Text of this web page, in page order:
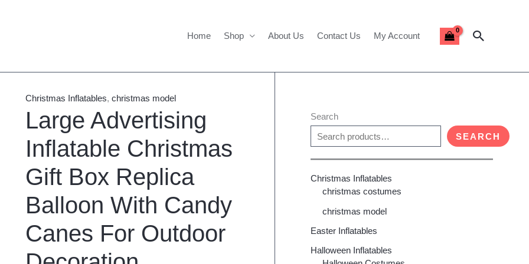
Home Shop About Us Contact Us My Account Search
Christmas Inflatables,christmas model
Large Advertising
Inflatable Christmas
Gift Box Replica
Balloon With Candy
Canes For Outdoor
range:
$1,600.00
through
$1,700.00
Advertising
Inflatable
Christmas
Gift
Box
Replica
With
Candy
Canes
For
Search
SEARCH
Christmas Inflatables
christmas costumes
christmas model
Easter Inflatables
Halloween Inflatables